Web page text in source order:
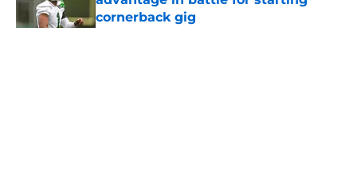
cornerback gig